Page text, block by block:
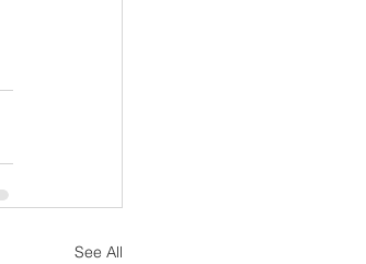
See All